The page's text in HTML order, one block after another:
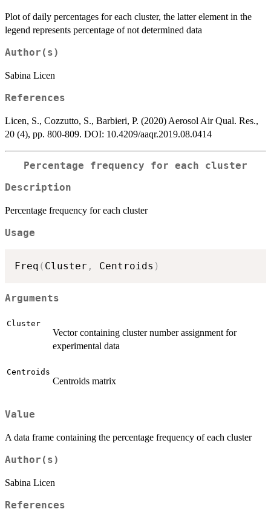
Plot of daily percentages for each cluster, the latter element in the
legend represents percentage of not determined data
Author(s)
Sabina Licen
References
Licen, S., Cozzutto, S., Barbieri, P. (2020) Aerosol Air Qual. Res.,
20 (4), pp. 800-809. DOI: 10.4209/aaqr.2019.08.0414
Percentage frequency for each cluster
Description
Percentage frequency for each cluster
Usage
Freq ( Cluster , Centroids )
Arguments
Cluster
Vector containing cluster number assignment for
experimental data
Centroids
Centroids matrix
Value
A data frame containing the percentage frequency of each cluster
Author(s)
Sabina Licen
References